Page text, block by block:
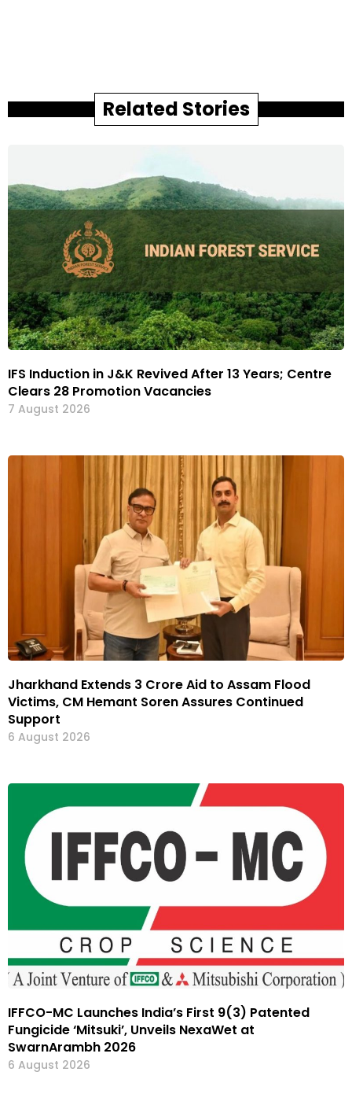
Related Stories
IFS Induction in J&K Revived After 13 Years; Centre
Clears 28 Promotion Vacancies
7 August 2026
Jharkhand Extends ₹3 Crore Aid to Assam Flood
Victims, CM Hemant Soren Assures Continued
Support
6 August 2026
IFFCO-MC Launches India’s First 9(3) Patented
Fungicide ‘Mitsuki’, Unveils NexaWet at
SwarnArambh 2026
6 August 2026